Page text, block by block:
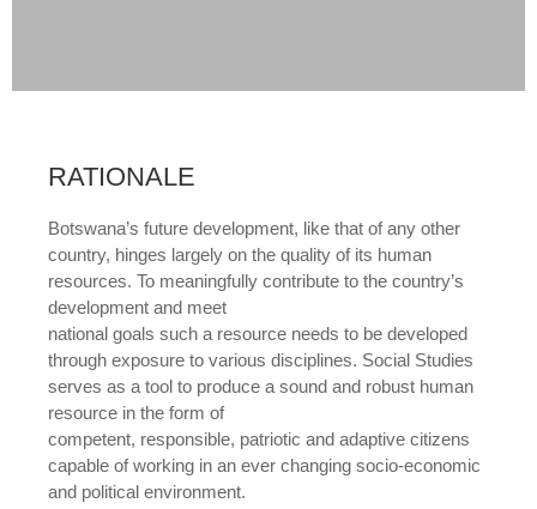
RATIONALE
Botswana’s future development, like that of any other
country, hinges largely on the quality of its human
resources. To meaningfully contribute to the country’s
development and meet
national goals such a resource needs to be developed
through exposure to various disciplines. Social Studies
serves as a tool to produce a sound and robust human
resource in the form of
competent, responsible, patriotic and adaptive citizens
capable of working in an ever changing socio-economic
and political environment.